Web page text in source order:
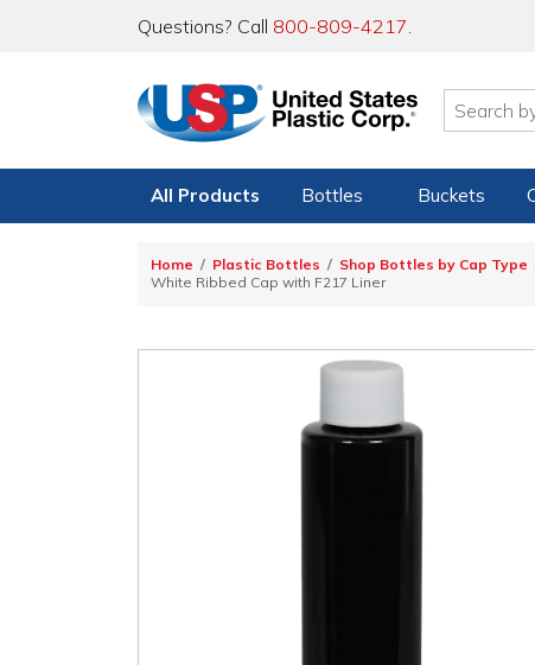
Questions? Call 800-809-4217.
All Products Bottles Buckets
Home Plastic Bottles Shop Bottles by Cap Type
White Ribbed Cap with F217 Liner